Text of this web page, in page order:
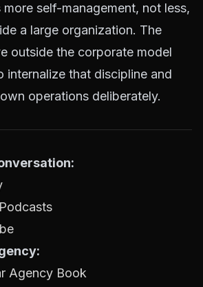
self-management, not less,
a large organization. The
outside the corporate model
internalize that discipline and
operations deliberately.
Agency Book